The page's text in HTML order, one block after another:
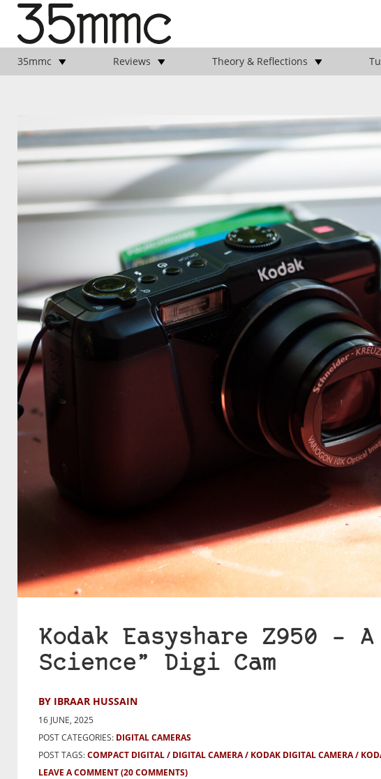
35mmc Reviews Theory & Reflections
Kodak Easyshare Z950 –
Science” Digi Cam
BY IBRAAR HUSSAIN
16 JUNE, 2025
POST CATEGORIES: DIGITAL CAMERAS
POST TAGS:COMPACT DIGITAL DIGITAL CAMERA KODAK DIGITAL CAMERA
LEAVE A COMMENT(20 COMMENTS)